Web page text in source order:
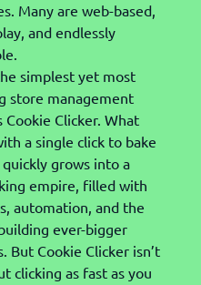
Many are web-based,
and endlessly
simplest yet most
store management
Cookie Clicker. What
a single click to bake
grows into a
empire, filled with
automation, and the
ever-bigger
But Cookie Clicker isn’t
clicking as fast as you